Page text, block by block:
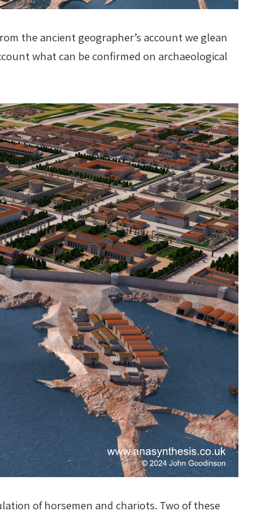
the ancient geographer’s account we glean
what can be confirmed on archaeological
of horsemen and chariots. Two of these